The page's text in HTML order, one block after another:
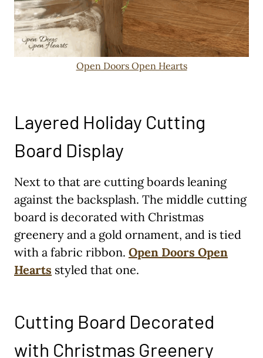
Open Doors Open Hearts
Layered Holiday Cutting
Board Display
Next to that are cutting boards leaning
against the backsplash. The middle cutting
board is decorated with Christmas
greenery and a gold ornament, and is tied
with a fabric ribbon. Open Doors Open
Hearts styled that one.
Cutting Board Decorated
with Christmas Greenery